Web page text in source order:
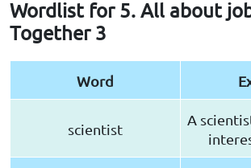
Wordlist for 5. All about
Together 3
Word
scientist
A